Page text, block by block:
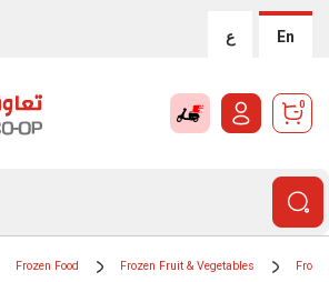
ع En
0
Frozen Food Frozen Fruit & Vegetables